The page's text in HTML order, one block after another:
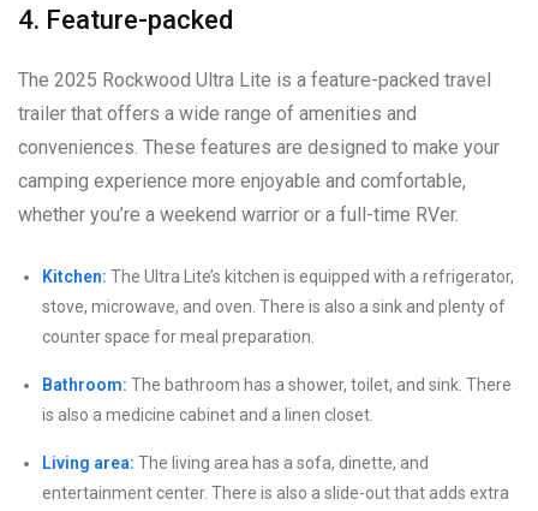
4. Feature-packed
The 2025 Rockwood Ultra Lite is a feature-packed travel
trailer that offers a wide range of amenities and
conveniences. These features are designed to make your
camping experience more enjoyable and comfortable,
whether you’re a weekend warrior or a full-time RVer.
Kitchen: The Ultra Lite’s kitchen is equipped with a refrigerator,
stove, microwave, and oven. There is also a sink and plenty of
counter space for meal preparation.
Bathroom: The bathroom has a shower, toilet, and sink. There
is also a medicine cabinet and a linen closet.
Living area: The living area has a sofa, dinette, and
entertainment center. There is also a slide-out that adds extra